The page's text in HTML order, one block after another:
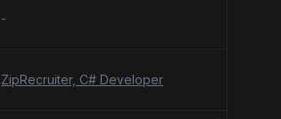
-
ZipRecruiter, C# Developer